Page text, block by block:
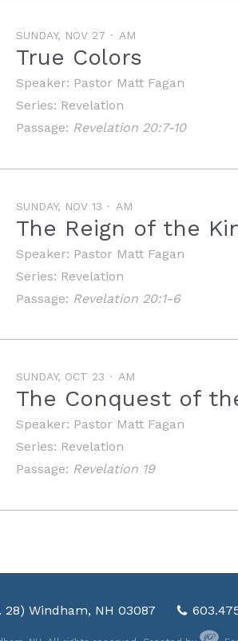
SUNDAY, NOV 27 AM
True Colors
Speaker: Pastor Matt Fagan
Series: Revelation
Passage: Revelation 20:7-10
SUNDAY, NOV 13 AM
The Reign of the
Speaker: Pastor Matt Fagan
Series: Revelation
Passage: Revelation 20:1-6
SUNDAY, OCT 23 AM
The Conquest of
Speaker: Pastor Matt Fagan
Series: Revelation
Passage: Revelation 19
28) Windham, NH 03087